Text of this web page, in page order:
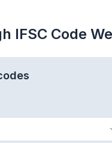
IFSC Code